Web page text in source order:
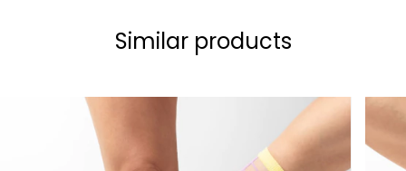
Similar products